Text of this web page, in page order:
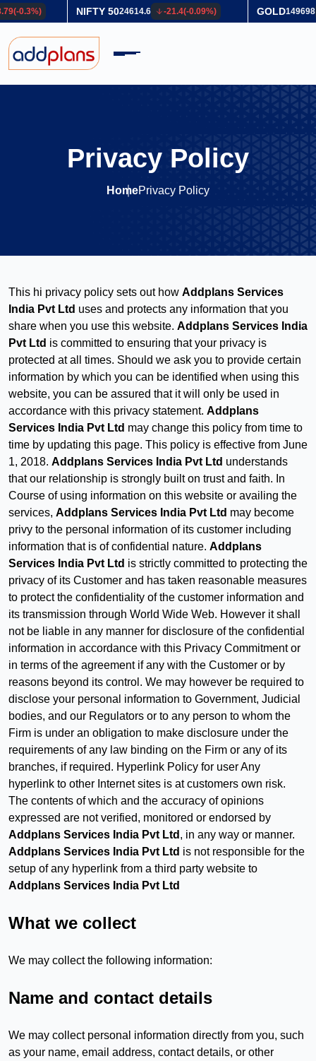
-21.4(-0.09 GOLD149698 840(0.56%) SILVER
Privacy Policy
HomePrivacy Policy
This hi privacy policy sets out how Addplans Services
India Pvt Ltd uses and protects any information that you
share when you use this website. Addplans Services India
Pvt Ltd is committed to ensuring that your privacy is
protected at all times. Should we ask you to provide certain
information by which you can be identified when using this
website, you can be assured that it will only be used in
accordance with this privacy statement. Addplans
Services India Pvt Ltd may change this policy from time to
time by updating this page. This policy is effective from June
1, 2018. Addplans Services India Pvt Ltd understands
that our relationship is strongly built on trust and faith. In
Course of using information on this website or availing the
services, Addplans Services India Pvt Ltd may become
privy to the personal information of its customer including
information that is of confidential nature. Addplans
Services India Pvt Ltd is strictly committed to protecting the
privacy of its Customer and has taken reasonable measures
to protect the confidentiality of the customer information and
its transmission through World Wide Web. However it shall
not be liable in any manner for disclosure of the confidential
information in accordance with this Privacy Commitment or
in terms of the agreement if any with the Customer or by
reasons beyond its control. We may however be required to
disclose your personal information to Government, Judicial
bodies, and our Regulators or to any person to whom the
Firm is under an obligation to make disclosure under the
requirements of any law binding on the Firm or any of its
branches, if required. Hyperlink Policy for user Any
hyperlink to other Internet sites is at customers own risk.
The contents of which and the accuracy of opinions
expressed are not verified, monitored or endorsed by
Addplans Services India Pvt Ltd , in any way or manner.
Addplans Services India Pvt Ltd is not responsible for the
setup of any hyperlink from a third party website to
Addplans Services India Pvt Ltd
What we collect
We may collect the following information:
Name and contact details
We may collect personal information directly from you, such
as your name, email address, contact details, or other